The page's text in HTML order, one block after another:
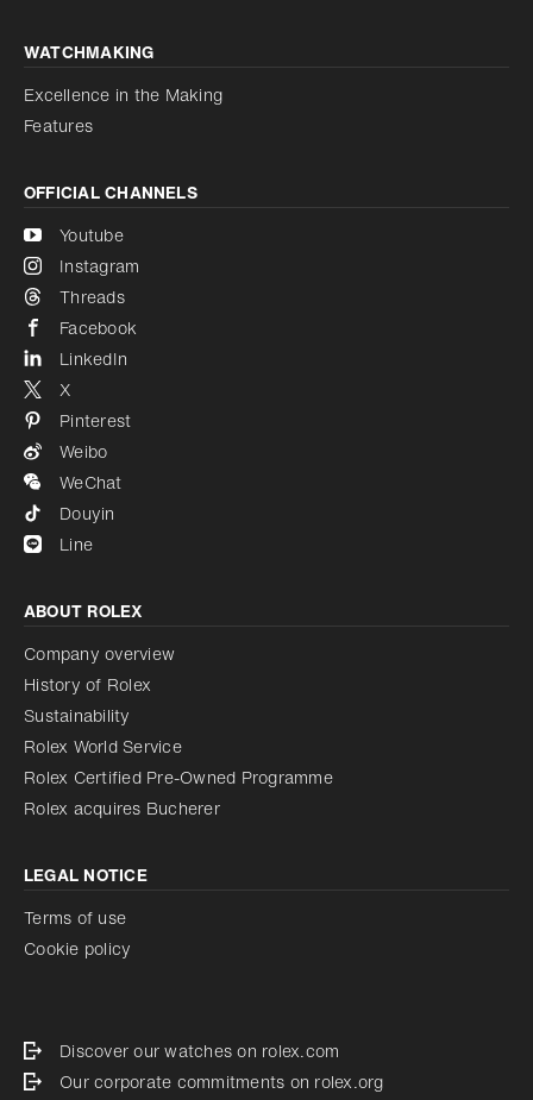
WATCHMAKING
Excellence in the Making
Features
OFFICIAL CHANNELS
Youtube
Instagram
Threads
Facebook
LinkedIn
X
Pinterest
Weibo
WeChat
Douyin
Line
ABOUT ROLEX
Company overview
History of Rolex
Sustainability
Rolex World Service
Rolex Certified Pre-Owned Programme
Rolex acquires Bucherer
LEGAL NOTICE
Terms of use
Cookie policy
Discover our watches on rolex.com
Our corporate commitments on rolex.org